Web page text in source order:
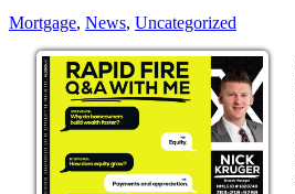
Mortgage, News, Uncategorized